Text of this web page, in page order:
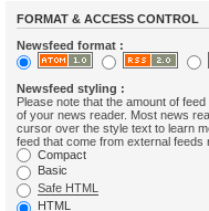
FORMAT & ACCESS CONTROL
Newsfeed format :
Newsfeed styling :
Please note that the amount of
of your news reader. Most news
cursor over the style text to learn
feed that come from external feeds
Compact
Basic
Safe HTML
HTML